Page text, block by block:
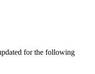
for the following